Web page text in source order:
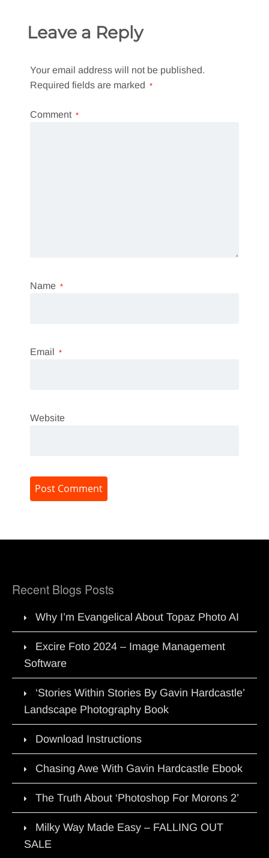
Leave a Reply
Your email address will not be published.
Required fields are marked *
Comment *
Name *
Email *
Website
Recent Blogs Posts
Why I’m Evangelical About Topaz Photo AI
Excire Foto 2024 – Image Management
Software
‘Stories Within Stories By Gavin Hardcastle’
Landscape Photography Book
Download Instructions
Chasing Awe With Gavin Hardcastle Ebook
The Truth About ‘Photoshop For Morons 2’
Milky Way Made Easy – FALLING OUT
SALE